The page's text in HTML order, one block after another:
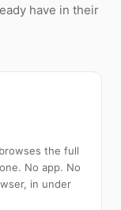
have in their
the full
No app. No
in under